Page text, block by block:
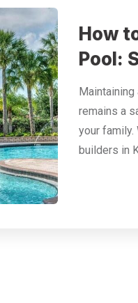
How
Pool:
remains a
your family.
builders in